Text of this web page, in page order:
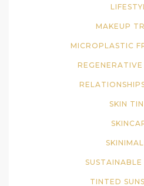
MAKEUP
MICROPLASTIC
REGENERATIVE
SKIN
TINTED